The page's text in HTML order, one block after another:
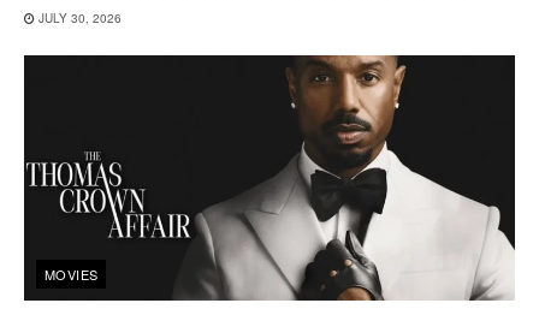
JULY 30, 2026
MOVIES